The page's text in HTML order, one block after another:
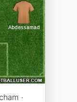
·